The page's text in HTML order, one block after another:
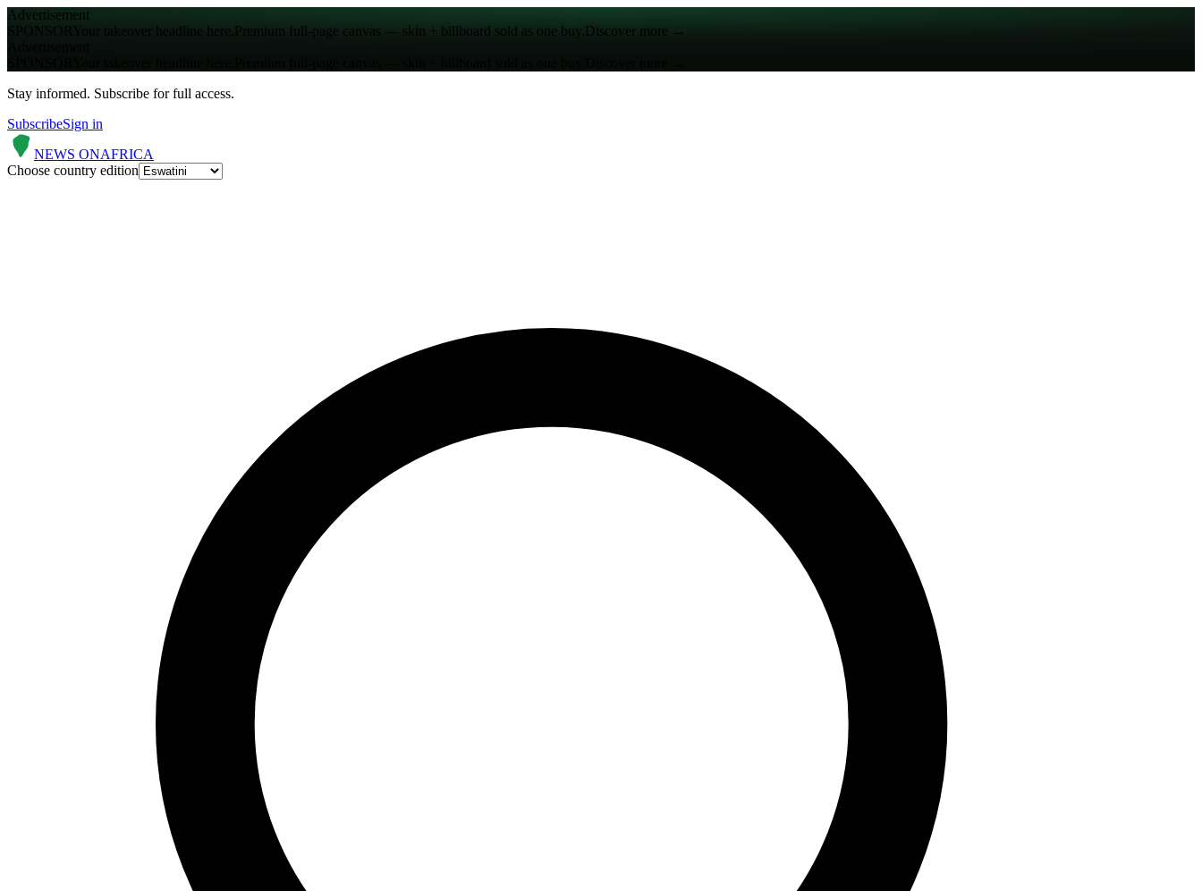
Advertisement
SPONSORYour takeover headline here.Premium full-page canvas — skin + billboard sold as one buy.Discover more →
Stay informed. Subscribe for full access.
SubscribeSign in
NEWS ONAFRICA
Choose country edition